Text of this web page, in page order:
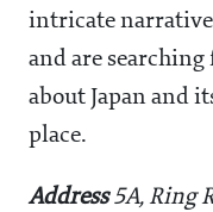
intricate
and are
about Japan and
place.
Address5A, Ring